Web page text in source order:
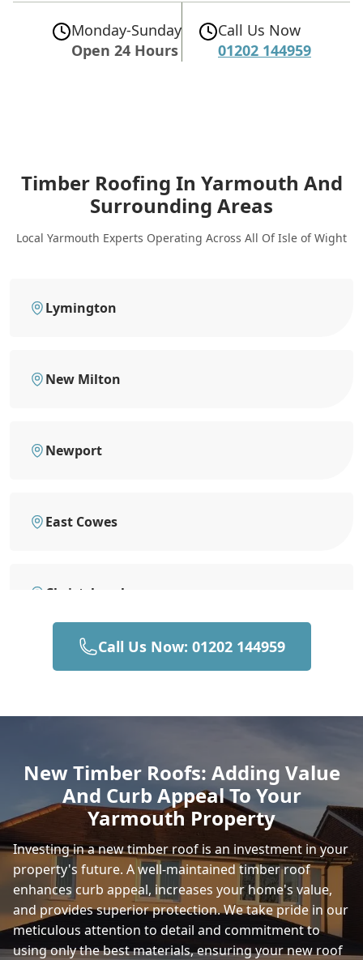
Monday-Sunday
Open 24 Hours
Call Us Now
01202 144959
Timber Roofing In Yarmouth And
Surrounding Areas
Local Yarmouth Experts Operating Across All Of Isle of Wight
Lymington
New Milton
Newport
East Cowes
Christchurch
Southampton
Ryde
Ventnor
Shanklin
Call Us Now: 01202 144959
New Timber Roofs: Adding Value
And Curb Appeal To Your
Yarmouth Property
Investing in a new timber roof is an investment in your
property's future. A well-maintained timber roof
enhances curb appeal, increases your home's value,
and provides superior protection. We take pride in our
meticulous attention to detail and commitment to
using only the best materials, ensuring your new roof